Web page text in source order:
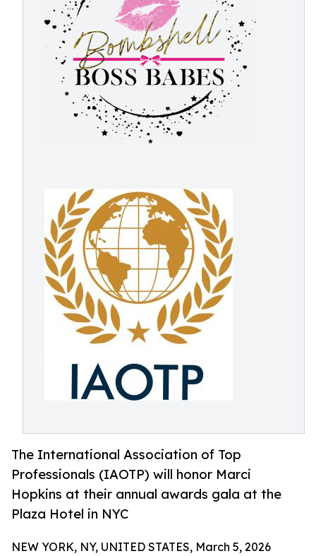
The International Association of Top
Professionals (IAOTP) will honor Marci
Hopkins at their annual awards gala at the
Plaza Hotel in NYC
NEW YORK, NY, UNITED STATES, March 5, 2026